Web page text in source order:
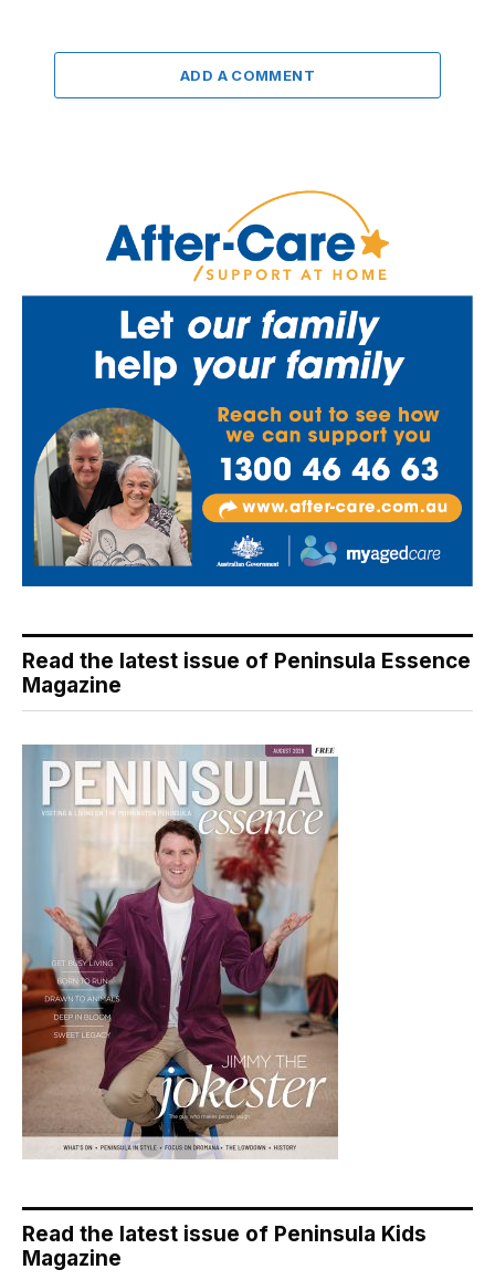
ADD A COMMENT
Read the latest issue of Peninsula Essence
Magazine
Read the latest issue of Peninsula Kids
Magazine